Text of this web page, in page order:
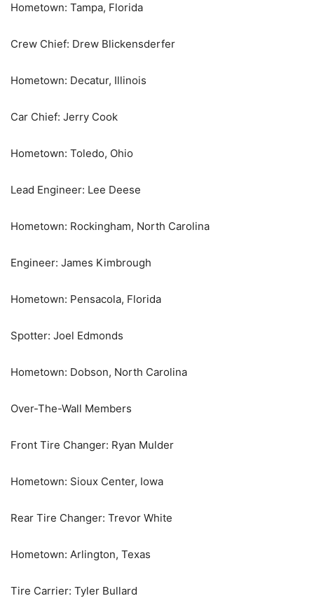
Hometown: Tampa, Florida
Crew Chief: Drew Blickensderfer
Hometown: Decatur, Illinois
Car Chief: Jerry Cook
Hometown: Toledo, Ohio
Lead Engineer: Lee Deese
Hometown: Rockingham, North Carolina
Engineer: James Kimbrough
Hometown: Pensacola, Florida
Spotter: Joel Edmonds
Hometown: Dobson, North Carolina
Over-The-Wall Members
Front Tire Changer: Ryan Mulder
Hometown: Sioux Center, Iowa
Rear Tire Changer: Trevor White
Hometown: Arlington, Texas
Tire Carrier: Tyler Bullard